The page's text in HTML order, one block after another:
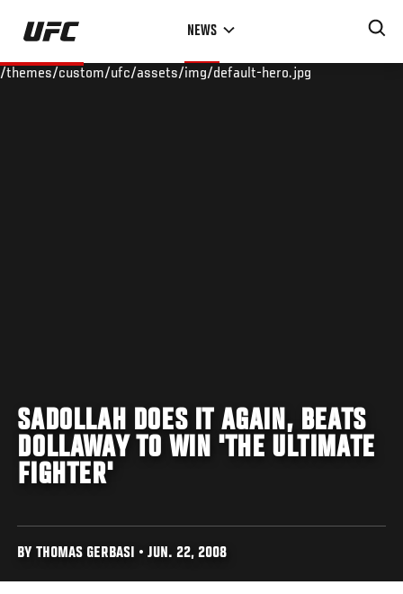
Skip
main
NEWS
/themes/custom/ufc/assets/img/default-hero.jpg
SADOLLAH DOES IT AGAIN, BEATS
DOLLAWAY TO WIN 'THE ULTIMATE
FIGHTER'
BY THOMAS GERBASI • JUN. 22, 2008